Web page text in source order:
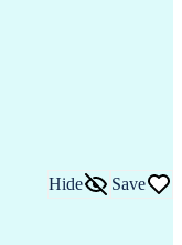
(Software)
Certification
Hide Save